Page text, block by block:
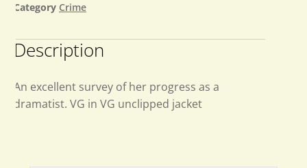
Category Crime
Description
An excellent survey of her progress as a
dramatist. VG in VG unclipped jacket